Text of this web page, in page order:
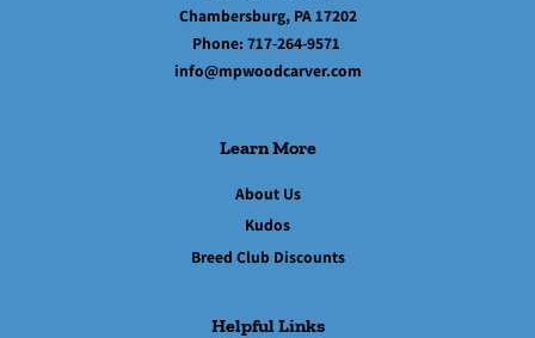
Chambersburg, PA 17202
Phone: 717-264-9571
info@mpwoodcarver.com
Learn More
About Us
Kudos
Breed Club Discounts
Helpful Links